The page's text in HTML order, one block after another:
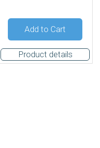
Add to Cart
Product details